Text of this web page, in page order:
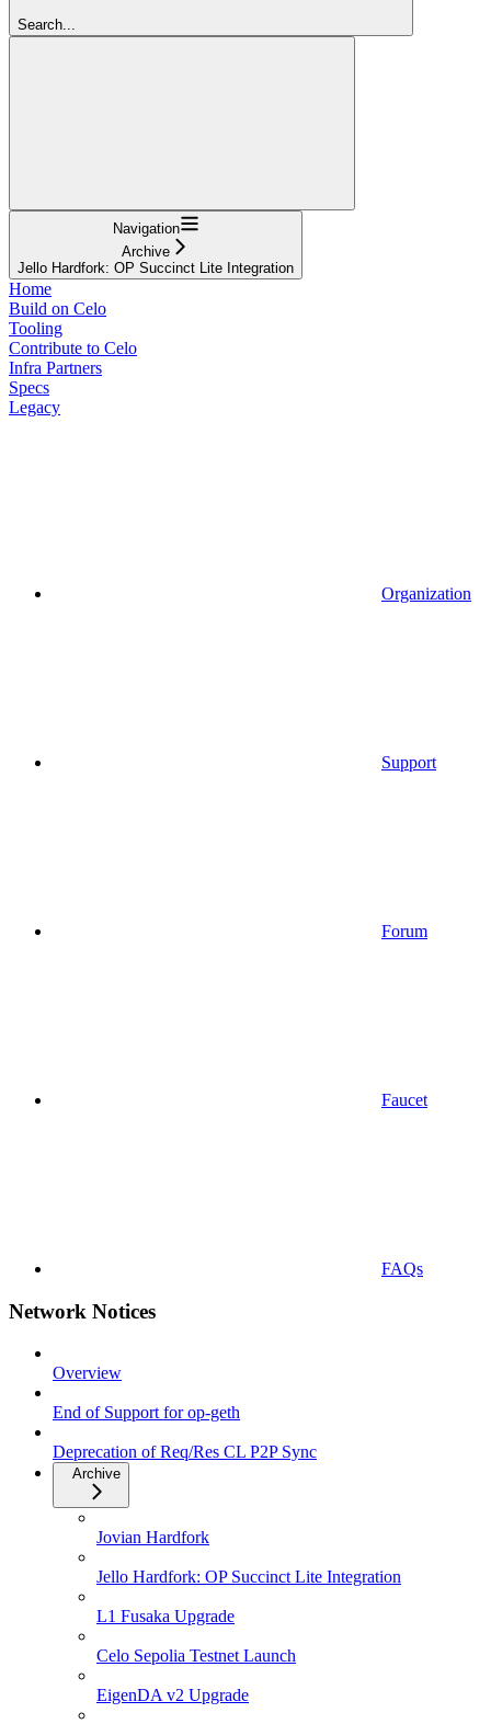
Search...
Navigation
Archive
Jello Hardfork: OP Succinct Lite Integration
Home
Build on Celo
Tooling
Contribute to Celo
Infra Partners
Specs
Legacy
Organization
Support
Forum
Faucet
FAQs
Network Notices
Overview
End of Support for op-geth
Deprecation of Req/Res CL P2P Sync
Archive
Jovian Hardfork
Jello Hardfork: OP Succinct Lite Integration
L1 Fusaka Upgrade
Celo Sepolia Testnet Launch
EigenDA v2 Upgrade